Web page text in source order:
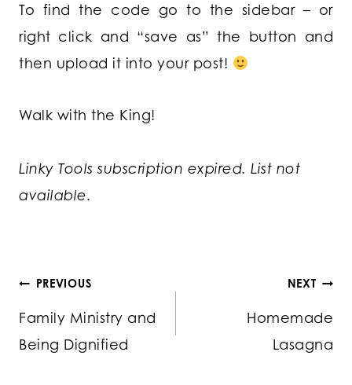
To find the code go to the sidebar – or
right click and “save as” the button and
then upload it into your post!
Walk with the King!
Linky Tools subscription expired. List not
available.
Post
navigation
PREVIOUS
Family Ministry and
Being Dignified
NEXT
Homemade
Lasagna